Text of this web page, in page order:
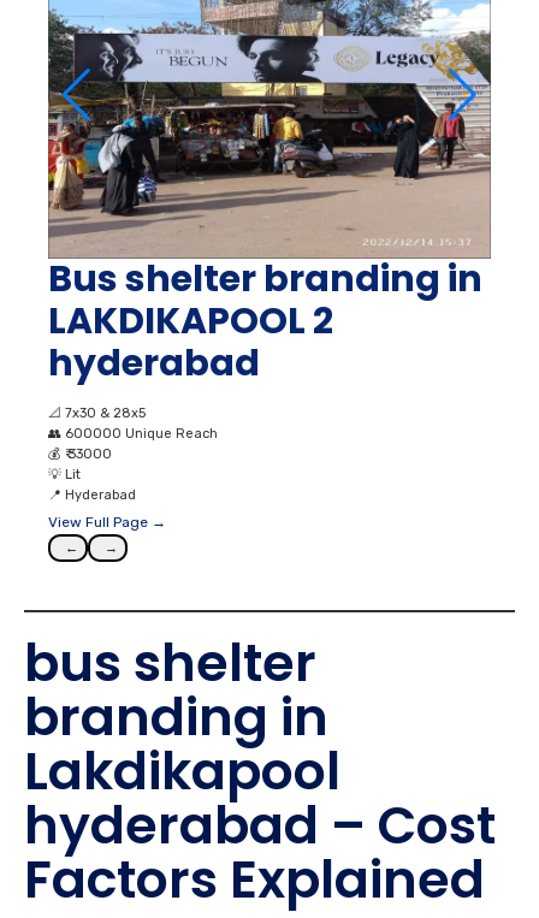
Bus shelter branding in
LAKDIKAPOOL 2
hyderabad
📐 7x30 & 28x5
👥 600000 Unique Reach
💰 ₹ 33000
💡 Lit
📍 Hyderabad
View Full Page →
← →
bus shelter
branding in
Lakdikapool
hyderabad – Cost
Factors Explained